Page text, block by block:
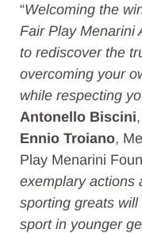
“Welcoming the
Fair Play Menarini
to rediscover the
overcoming your
while respecting
Antonello Biscini,
Ennio Troiano,
Play Menarini
exemplary actions
sporting greats
sport in younger